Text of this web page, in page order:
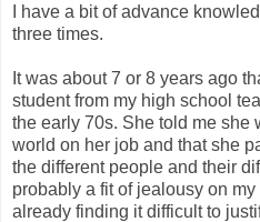
I have a bit of advance
three times.
It was about 7 or 8 years ago
student from my high school
the early 70s. She told me she
world on her job and that she
the different people and their
probably a fit of jealousy on
already finding it difficult to